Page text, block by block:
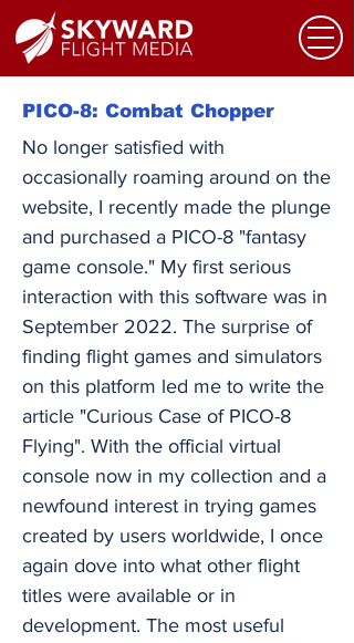
PICO-8: Combat Chopper
No longer satisfied with
occasionally roaming around on the
website, I recently made the plunge
and purchased a PICO-8 "fantasy
game console." My first serious
interaction with this software was in
September 2022. The surprise of
finding flight games and simulators
on this platform led me to write the
article "Curious Case of PICO-8
Flying". With the official virtual
console now in my collection and a
newfound interest in trying games
created by users worldwide, I once
again dove into what other flight
titles were available or in
development. The most useful